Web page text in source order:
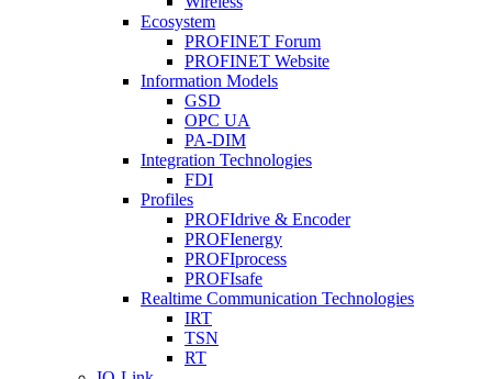
Ecosystem
PROFINET Forum
PROFINET Website
Information Models
GSD
OPC UA
PA-DIM
Integration Technologies
FDI
Profiles
PROFIdrive & Encoder
PROFIenergy
PROFIprocess
PROFIsafe
Realtime Communication Technologies
IRT
TSN
RT